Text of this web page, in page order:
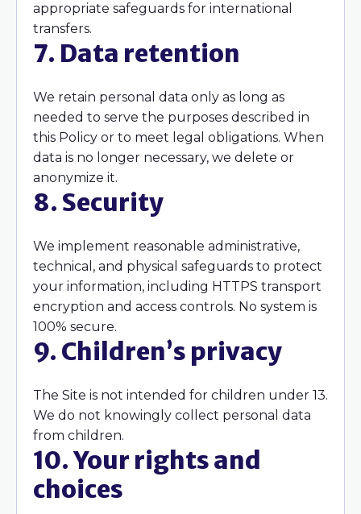
appropriate safeguards for international
transfers.
7. Data retention
We retain personal data only as long as
needed to serve the purposes described in
this Policy or to meet legal obligations. When
data is no longer necessary, we delete or
anonymize it.
8. Security
We implement reasonable administrative,
technical, and physical safeguards to protect
your information, including HTTPS transport
encryption and access controls. No system is
100% secure.
9. Children’s privacy
The Site is not intended for children under 13.
We do not knowingly collect personal data
from children.
10. Your rights and
choices